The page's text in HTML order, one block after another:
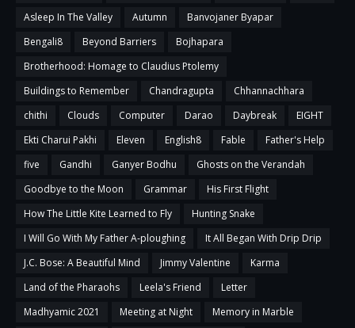
Asleep In The Valley
Autumn
Banvojaner Byapar
Bengali8
Beyond Barriers
Bojhapara
Brotherhood: Homage to Claudius Ptolemy
Buildings to Remember
Chandragupta
Chhannachhara
chithi
Clouds Computer Darao Daybreak
EIGHT
Ekti Charui Pakhi
Eleven English8 Fable
Father's Help
five
Gandhi Ganyer Bodhu
Ghosts on the Verandah
Goodbye to the Moon
Grammar
His First Flight
How The Little Kite Learned to Fly
Hunting Snake
I Will Go With My Father A-ploughing
It All Began With Drip Drip
J.C. Bose: A Beautiful Mind
Jimmy Valentine
Karma
Land of the Pharaohs
Leela's Friend
Letter
Madhyamic 2021
Meeting at Night
Memory in Marble